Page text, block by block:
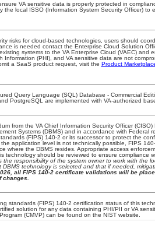
VA sensitive data is properly protected in
the local ISSO (Information System Security Officer) to
risks for cloud-based technologies, users should
is needed contact the Enterprise Cloud Solution
systems to the VA Enterprise Cloud (VAEC) and
Information (PHI), and VA sensitive data are not
a SaaS product request, visit the Product
Query Language (SQL) Database - Commercial
PostgreSQL are implemented with VA-authorized
from the VA Chief Information Security Officer
Systems (DBMS) and in accordance with Federal
(FIPS) 140-2 or its successor to protect the
application level is not technically possible, FIPS
where the DBMS resides. Appropriate access
technology should be reviewed to ensure compliance
the responsibility of the system owner to work with the
technology is selected and that if needed,
all FIPS 140-2 certificate validations will be
standards (FIPS) 140-2 certification status of this
solution for any data containing PHI/PII or VA
(CMVP) can be found on the NIST website.